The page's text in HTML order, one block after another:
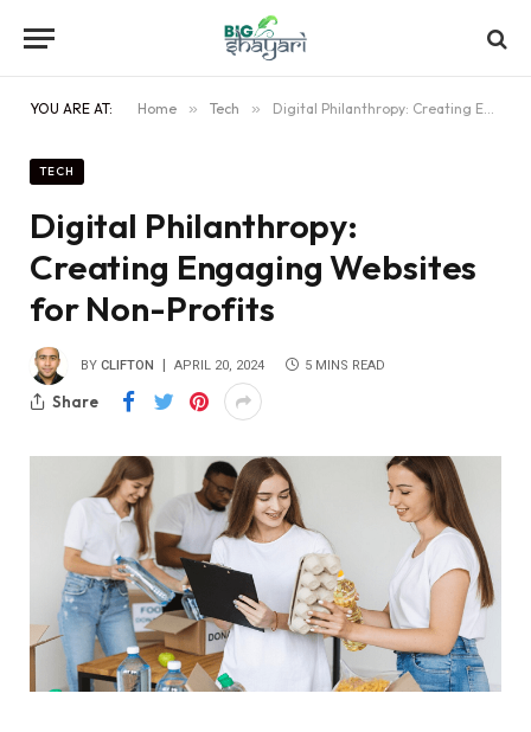
YOU ARE AT: Home » Tech » Digital Philanthropy: Creating Engaging Websites for Non-Profits
TECH
Digital Philanthropy:
Creating Engaging Websites
for Non-Profits
BY CLIFTON APRIL 20, 2024 5 MINS READ
Share